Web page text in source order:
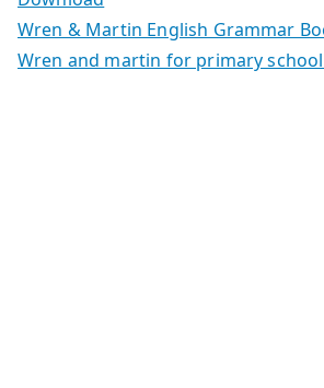
Wren & Martin English Grammar
Wren and martin for primary school